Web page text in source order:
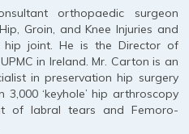
orthopaedic surgeon
Groin, and Knee Injuries and
hip joint. He is the Director of
in Ireland. Mr. Carton is an
in preservation hip surgery
‘keyhole’ hip arthroscopy
of labral tears and Femoro-